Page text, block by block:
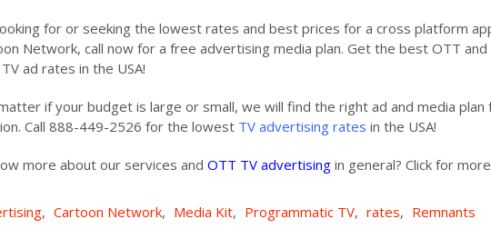
for or seeking the lowest rates and best prices for a cross platform
Network, call now for a free advertising media plan. Get the best OTT and
ad rates in the USA!
if your budget is large or small, we will find the right ad and media plan
Call 888-449-2526 for the lowest TV advertising rates in the USA!
more about our services and OTT TV advertising in general? Click for
, Cartoon Network, Media Kit, Programmatic TV, rates, Remnants